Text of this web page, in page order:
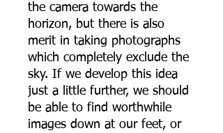
the camera towards the
horizon, but there is also
merit in taking photographs
which completely exclude the
sky. If we develop this idea
just a little further, we should
be able to find worthwhile
images down at our feet, or